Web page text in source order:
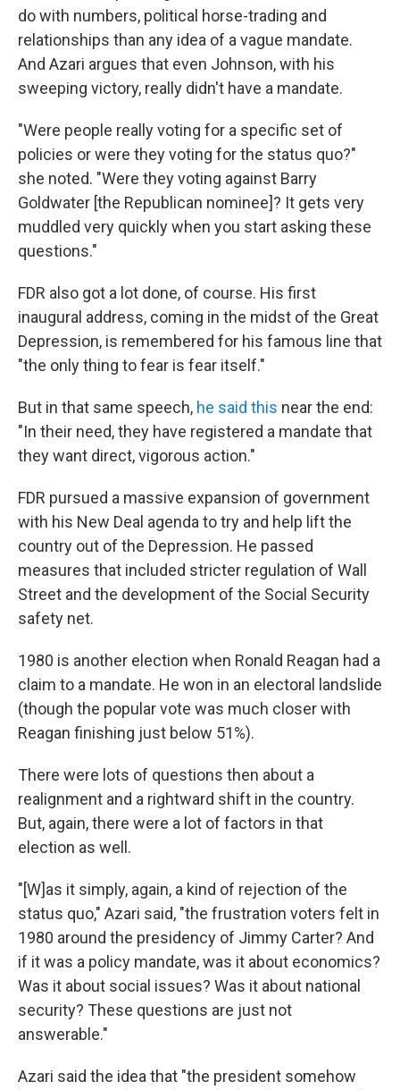
do with numbers, political horse-trading and
relationships than any idea of a vague mandate.
And Azari argues that even Johnson, with his
sweeping victory, really didn't have a mandate.
"Were people really voting for a specific set of
policies or were they voting for the status quo?"
she noted. "Were they voting against Barry
Goldwater [the Republican nominee]? It gets very
muddled very quickly when you start asking these
questions."
FDR also got a lot done, of course. His first
inaugural address, coming in the midst of the Great
Depression, is remembered for his famous line that
"the only thing to fear is fear itself."
But in that same speech, he said this near the end:
"In their need, they have registered a mandate that
they want direct, vigorous action."
FDR pursued a massive expansion of government
with his New Deal agenda to try and help lift the
country out of the Depression. He passed
measures that included stricter regulation of Wall
Street and the development of the Social Security
safety net.
1980 is another election when Ronald Reagan had a
claim to a mandate. He won in an electoral landslide
(though the popular vote was much closer with
Reagan finishing just below 51%).
There were lots of questions then about a
realignment and a rightward shift in the country.
But, again, there were a lot of factors in that
election as well.
"[W]as it simply, again, a kind of rejection of the
status quo," Azari said, "the frustration voters felt in
1980 around the presidency of Jimmy Carter? And
if it was a policy mandate, was it about economics?
Was it about social issues? Was it about national
security? These questions are just not
answerable."
Azari said the idea that "the president somehow